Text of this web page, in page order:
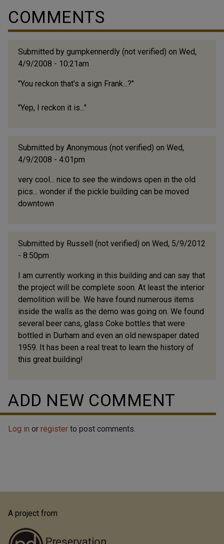
COMMENTS
Submitted by gumpkennerdly (not verified) on Wed,
4/9/2008 - 10:21am
"You reckon that's a sign Frank...?"
"Yep, I reckon it is..."
Submitted by Anonymous (not verified) on Wed,
4/9/2008 - 4:01pm
very cool... nice to see the windows open in the old
pics... wonder if the pickle building can be moved
downtown
Submitted by Russell (not verified) on Wed, 5/9/2012
- 8:50pm
I am currently working in this building and can say that
the project will be complete soon. At least the interior
demolition will be. We have found numerous items
inside the walls as the demo was going on. We found
several beer cans, glass Coke bottles that were
bottled in Durham and even an old newspaper dated
1959. It has been a real treat to learn the history of
this great building!
ADD NEW COMMENT
Log in or register to post comments.
A project from